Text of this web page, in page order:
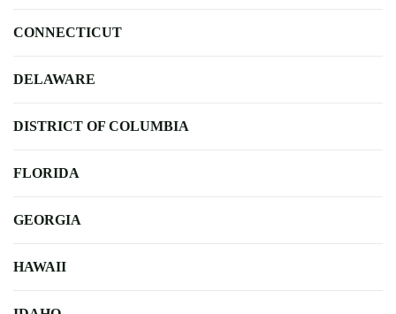
CONNECTICUT
DELAWARE
DISTRICT OF COLUMBIA
FLORIDA
GEORGIA
HAWAII